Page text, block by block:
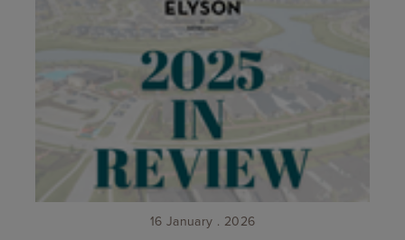
16 January . 2026